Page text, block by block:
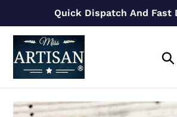
content
Quick Dispatch And Fast